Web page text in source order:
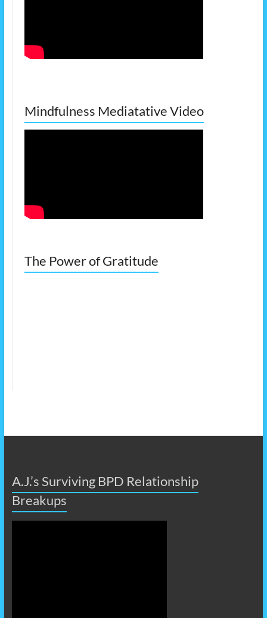
Mindfulness Mediatative Video
The Power of Gratitude
A.J.’s Surviving BPD Relationship
Breakups